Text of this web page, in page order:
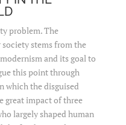
problem. The
stems from the
and its goal to
this point through
which the disguised
great impact of three
largely shaped human